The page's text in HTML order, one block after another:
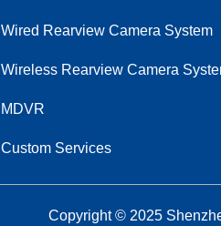
Wired Rearview Camera System
Wireless Rearview Camera
MDVR
Custom Services
Copyright © 2025